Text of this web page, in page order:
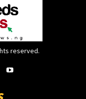
reserved.